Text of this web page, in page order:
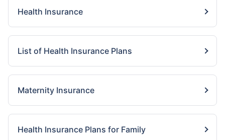
Health Insurance
List of Health Insurance Plans
Maternity Insurance
Health Insurance Plans for Family